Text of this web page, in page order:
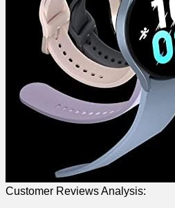
Customer Reviews Analysis: